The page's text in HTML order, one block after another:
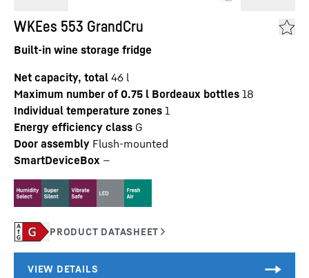
WKEes 553 GrandCru
Built-in wine storage fridge
Net capacity, total 46 l
Maximum number of 0.75 l Bordeaux bottles 18
Individual temperature zones 1
Energy efficiency class G
Door assembly Flush-mounted
SmartDeviceBox —